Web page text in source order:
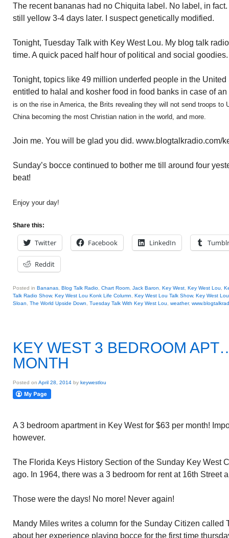
The recent bananas had no Chiquita label. No label, in
still yellow 3-4 days later. I suspect genetically modified.
Tonight, Tuesday Talk with Key West Lou. My blog talk
time. A quick paced half hour of political and social goodies.
Tonight, topics like 49 million underfed people in the
entitled to halal and kosher food in food banks in case of
is on the rise in America, the Brits revealing they will not send troops to
China becoming the most Christian nation in the world, and more.
Join me. You will be glad you did. www.blogtalkradio.com/
Sunday’s bocce continued to bother me till around four
beat!
Enjoy your day!
Share this:
Twitter Facebook LinkedIn Tumblr
Reddit
Posted in Bananas Blog Talk Radio Chart Room Jack Baron Key West Key West Lou
Talk Radio Show, Key West Lou Konk Life Column Key West Lou Talk Show, Key West
Sloan
The World Upside Down Tuesday Talk With Key West Lou weather,
KEY WEST 3 BEDROOM
MONTH
Posted on April 28, 2014 by keywestlou
A 3 bedroom apartment in Key West for $63 per month!
however.
The Florida Keys History Section of the Sunday Key West
ago. In 1964, there was a 3 bedroom for rent at 16th Street
Those were the days! No more! Never again!
Mandy Miles writes a column for the Sunday Citizen called
about her experience playing bocce for the first time